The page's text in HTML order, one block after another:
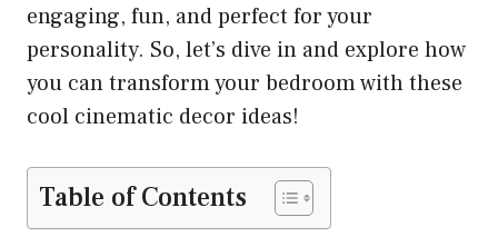
engaging, fun, and perfect for your
personality. So, let’s dive in and explore how
you can transform your bedroom with these
cool cinematic decor ideas!
Table of Contents